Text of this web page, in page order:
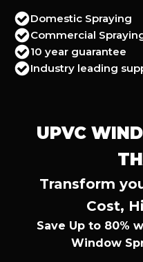
Domestic Spraying
Commercial
10 year guarantee
Industry leading
UPVC
Transform
Cost,
Save Up to 80%
Window